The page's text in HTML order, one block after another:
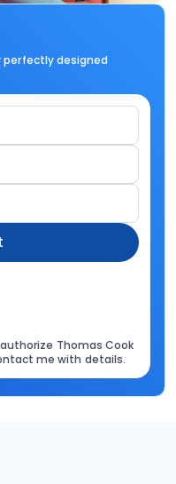
perfectly designed
Thomas Cook
me with details.